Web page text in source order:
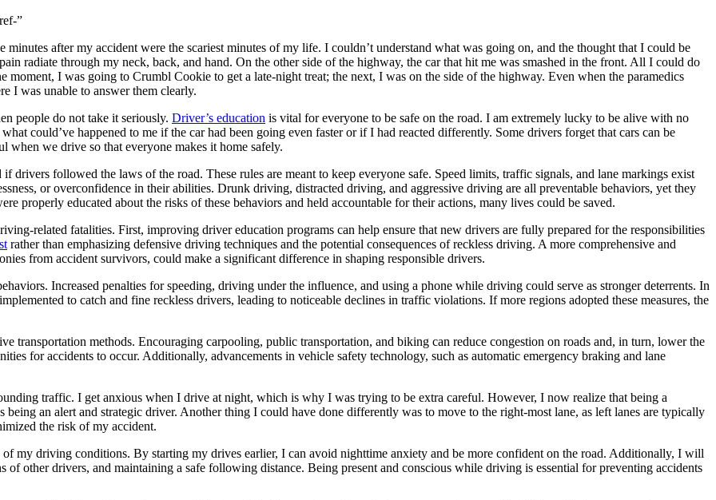
”
after my accident were the scariest minutes of my life. I couldn’t understand what was going on, and the thought that I could be
radiate through my neck, back, and hand. On the other side of the highway, the car that hit me was smashed in the front. All I could do
moment, I was going to Crumbl Cookie to get a late-night treat; the next, I was on the side of the highway. Even when the paramedics
I was unable to answer them clearly.
people do not take it seriously. Driver’s education is vital for everyone to be safe on the road. I am extremely lucky to be alive with no
could’ve happened to me if the car had been going even faster or if I had reacted differently. Some drivers forget that cars can be
when we drive so that everyone makes it home safely.
drivers followed the laws of the road. These rules are meant to keep everyone safe. Speed limits, traffic signals, and lane markings exist
or overconfidence in their abilities. Drunk driving, distracted driving, and aggressive driving are all preventable behaviors, yet they
properly educated about the risks of these behaviors and held accountable for their actions, many lives could be saved.
related fatalities. First, improving driver education programs can help ensure that new drivers are fully prepared for the responsibilities
rather than emphasizing defensive driving techniques and the potential consequences of reckless driving. A more comprehensive and
from accident survivors, could make a significant difference in shaping responsible drivers.
Increased penalties for speeding, driving under the influence, and using a phone while driving could serve as stronger deterrents. In
to catch and fine reckless drivers, leading to noticeable declines in traffic violations. If more regions adopted these measures, the
transportation methods. Encouraging carpooling, public transportation, and biking can reduce congestion on roads and, in turn, lower the
for accidents to occur. Additionally, advancements in vehicle safety technology, such as automatic emergency braking and lane
traffic. I get anxious when I drive at night, which is why I was trying to be extra careful. However, I now realize that being a
an alert and strategic driver. Another thing I could have done differently was to move to the right-most lane, as left lanes are typically
the risk of my accident.
of my driving conditions. By starting my drives earlier, I can avoid nighttime anxiety and be more confident on the road. Additionally, I will
of other drivers, and maintaining a safe following distance. Being present and conscious while driving is essential for preventing accidents